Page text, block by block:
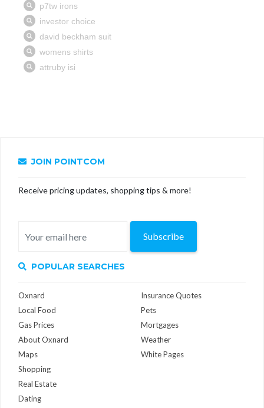
JOIN POINTCOM
Receive pricing updates, shopping tips & more!
Subscribe
POPULAR SEARCHES
Oxnard
Local Food
Gas Prices
About Oxnard
Maps
Insurance Quotes
Pets
Mortgages
Weather
White Pages
Shopping
Real Estate
Dating